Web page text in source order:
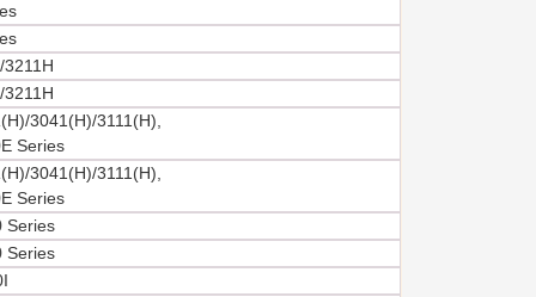
3211H
3211H
3041(H)/3111(H),
Series
3041(H)/3111(H),
Series
Series
Series